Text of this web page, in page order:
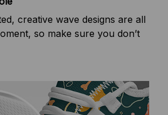
creative wave designs are all
so make sure you don’t